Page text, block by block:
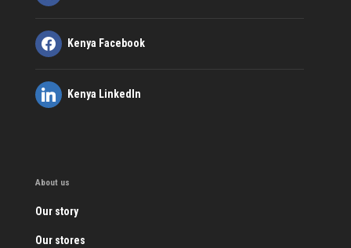
Kenya Facebook
Kenya LinkedIn
About us
Our story
Our stores